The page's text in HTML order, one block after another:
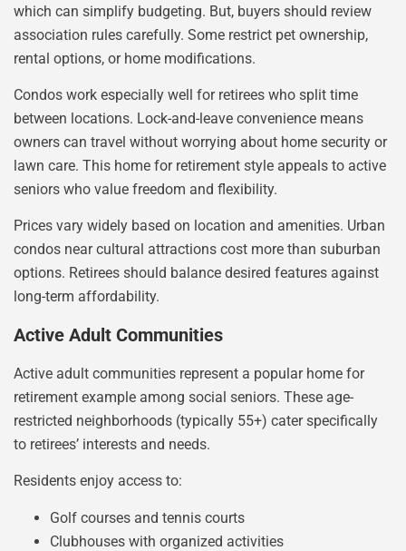
which can simplify budgeting. But, buyers should review
association rules carefully. Some restrict pet ownership,
rental options, or home modifications.
Condos work especially well for retirees who split time
between locations. Lock-and-leave convenience means
owners can travel without worrying about home security or
lawn care. This home for retirement style appeals to active
seniors who value freedom and flexibility.
Prices vary widely based on location and amenities. Urban
condos near cultural attractions cost more than suburban
options. Retirees should balance desired features against
long-term affordability.
Active Adult Communities
Active adult communities represent a popular home for
retirement example among social seniors. These age-
restricted neighborhoods (typically 55+) cater specifically
to retirees’ interests and needs.
Residents enjoy access to:
Golf courses and tennis courts
Clubhouses with organized activities